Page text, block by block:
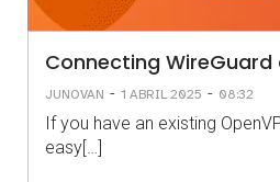
Connecting WireGuard
JUNOVAN - 1 ABRIL 2025 - 08:32
If you have an existing
easy[…]